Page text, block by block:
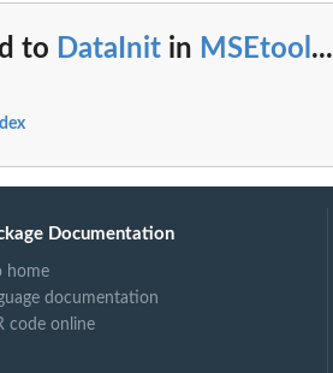
to DataInit in MSEtool ...
Documentation
home
documentation
code online